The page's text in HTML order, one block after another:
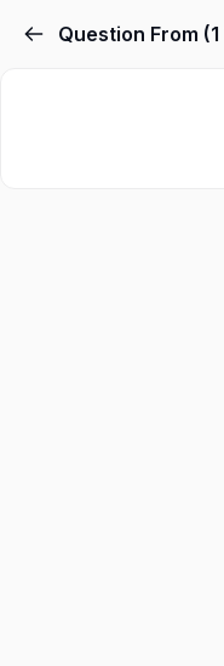
Question From (1